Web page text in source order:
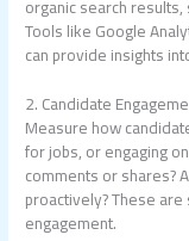
organic search
Tools like Google
can provide insights
2. Candidate
Measure how
for jobs, or engaging
comments or shares?
proactively? These
engagement.